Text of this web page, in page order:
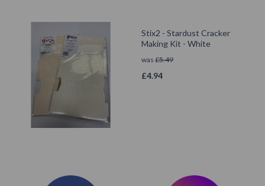
Stix2 - Stardust Cracker
Making Kit - White
was £5.49
£4.94